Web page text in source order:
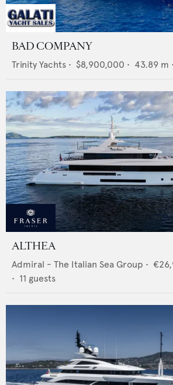
BAD COMPANY
Trinity Yachts • $8,900,000 • 43.89 m •
ALTHEA
Admiral - The Italian Sea Group •
• 11 guests